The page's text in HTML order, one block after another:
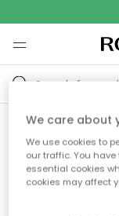
Sorry!
the
We care about
We use cookies to
our traffic. You
essential cookies
cookies may affect